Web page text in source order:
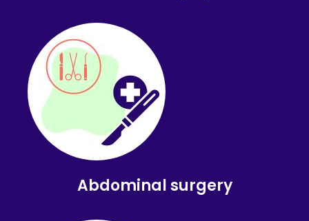
Abdominal surgery